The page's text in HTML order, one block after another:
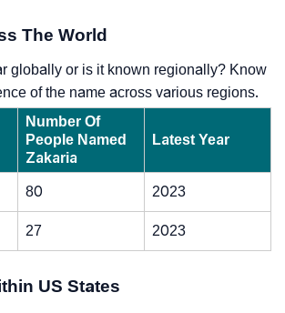
The World
globally or is it known regionally? Know
of the name across various regions.
Number Of
People Named
Zakaria
Latest Year
80 2023
27 2023
US States